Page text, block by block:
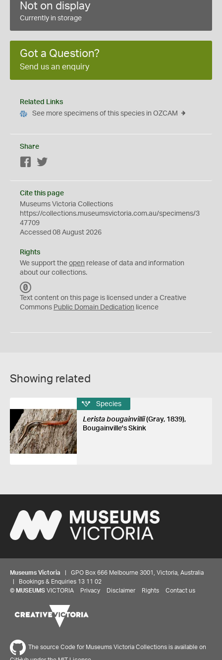
Not on display
Currently in storage
Got a Question?
Send us an enquiry
Related Links
See more specimens of this species in OZCAM
Share
Facebook
Cite this page
Museums Victoria Collections
https://collections.museumsvictoria.com.au/specimens/3
47709
Accessed 08 August 2026
Rights
We support the open release of data and information
about our collections.
C
0
Text content on this page is licensed under a Creative
Commons Public Domain Dedication licence
Showing related
Species
Lerista bougainvillii(Gray, 1839),
Bougainville's Skink
Museums Victoria | GPO Box 666 Melbourne 3001, Victoria, Australia
| Bookings & Enquiries 13 11 02
© MUSEUMS VICTORIA Privacy Disclaimer Rights Contact us
The source Code for Museums Victoria Collections is available on